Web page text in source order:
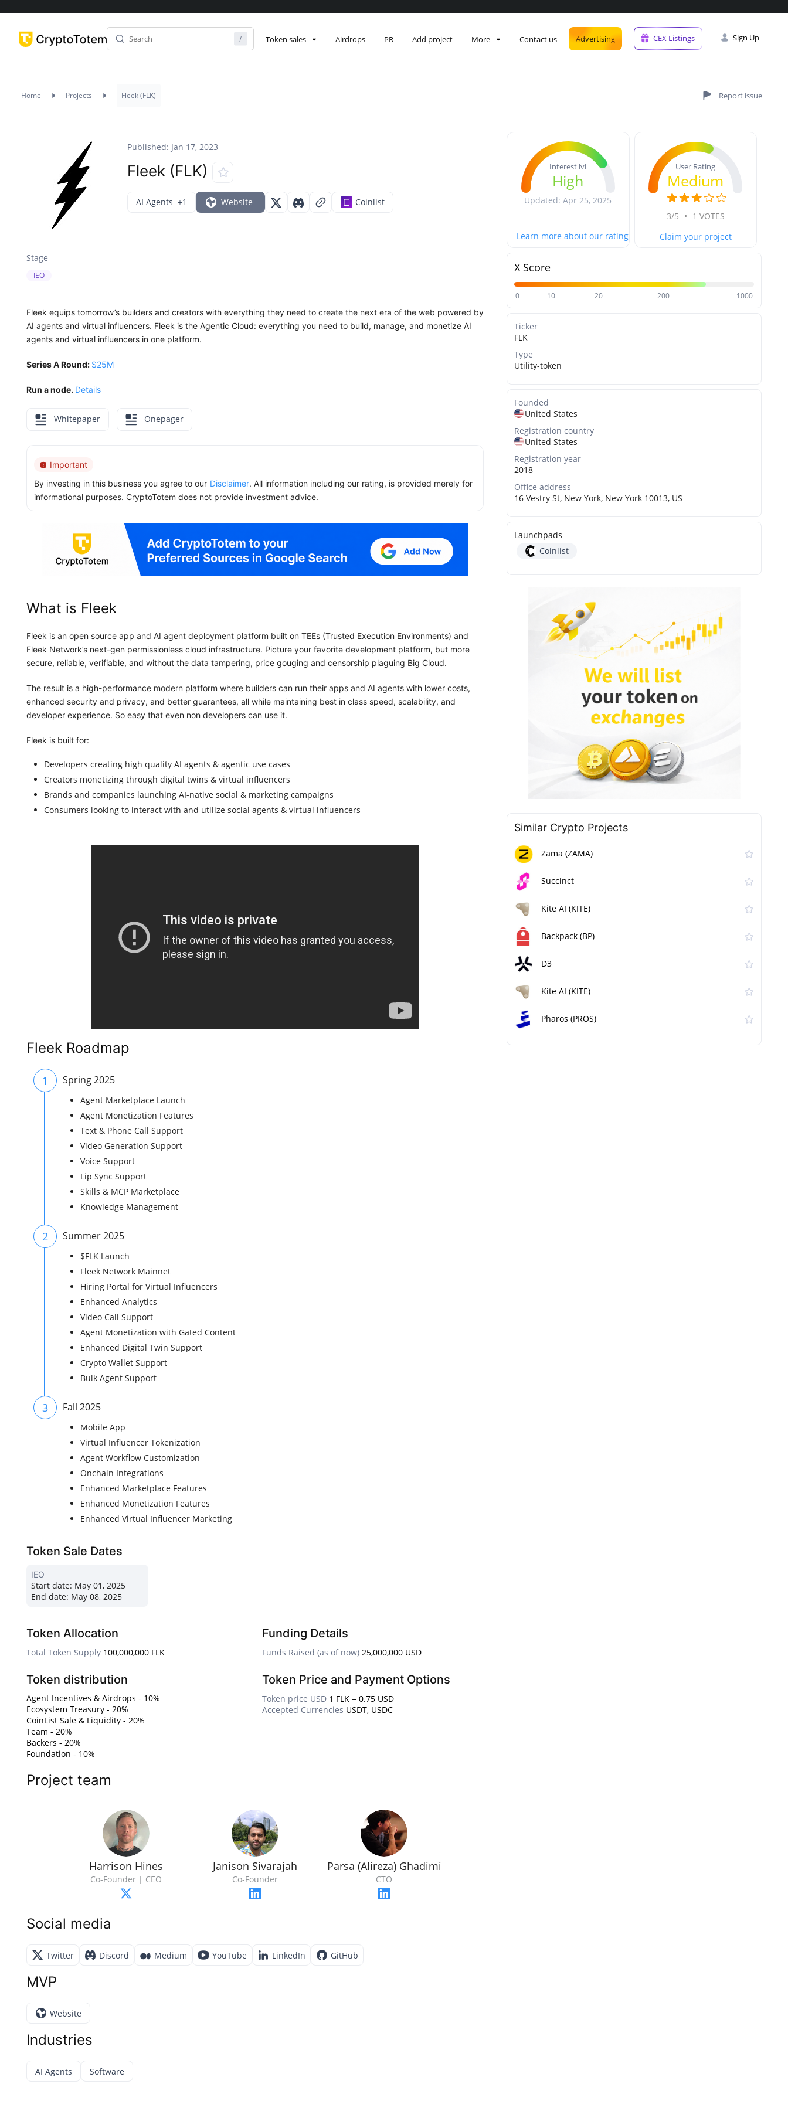
Token sales Airdrops PR Add project More Contact us Advertising CEX Listings Sign Up
Home Projects Fleek (FLK)
Published: Jan 17, 2023
Fleek (FLK)
AI Agents +1 Website Coinlist
Stage
IEO
Fleek equips tomorrow’s builders and creators with everything they need to create the next era of the web powered by
AI agents and virtual influencers. Fleek is the Agentic Cloud: everything you need to build, manage, and monetize AI
agents and virtual influencers in one platform.
Series A Round: $25M
Run a node. Details
Whitepaper Onepager
Important
By investing in this business you agree to our Disclaimer. All information including our rating, is provided merely for
informational purposes. CryptoTotem does not provide investment advice.
What is Fleek
Fleek is an open source app and AI agent deployment platform built on TEEs (Trusted Execution Environments) and
Fleek Network’s next-gen permissionless cloud infrastructure. Picture your favorite development platform, but more
secure, reliable, verifiable, and without the data tampering, price gouging and censorship plaguing Big Cloud.
The result is a high-performance modern platform where builders can run their apps and AI agents with lower costs,
enhanced security and privacy, and better guarantees, all while maintaining best in class speed, scalability, and
developer experience. So easy that even non developers can use it.
Fleek is built for:
Developers creating high quality AI agents & agentic use cases
Creators monetizing through digital twins & virtual influencers
Brands and companies launching AI-native social & marketing campaigns
Consumers looking to interact with and utilize social agents & virtual influencers
Fleek Roadmap
1 Spring 2025
Agent Marketplace Launch
Agent Monetization Features
Text & Phone Call Support
Video Generation Support
Voice Support
Lip Sync Support
Skills & MCP Marketplace
Knowledge Management
2 Summer 2025
$FLK Launch
Fleek Network Mainnet
Hiring Portal for Virtual Influencers
Enhanced Analytics
Video Call Support
Agent Monetization with Gated Content
Enhanced Digital Twin Support
Crypto Wallet Support
Bulk Agent Support
3 Fall 2025
Mobile App
Virtual Influencer Tokenization
Agent Workflow Customization
Onchain Integrations
Enhanced Marketplace Features
Enhanced Monetization Features
Enhanced Virtual Influencer Marketing
Token Sale Dates
IEO
Start date: May 01, 2025
End date: May 08, 2025
Token Allocation
Total Token Supply 100,000,000 FLK
Funding Details
Funds Raised (as of now) 25,000,000 USD
Token distribution
Agent Incentives & Airdrops - 10%
Ecosystem Treasury - 20%
CoinList Sale & Liquidity - 20%
Team - 20%
Backers - 20%
Foundation - 10%
Token Price and Payment Options
Token price USD 1 FLK = 0.75 USD
Accepted Currencies USDT, USDC
Project team
Harrison Hines
Co-Founder | CEO
Janison Sivarajah
Co-Founder
Parsa (Alireza) Ghadimi
CTO
Social media
Twitter Discord Medium YouTube LinkedIn GitHub
MVP
Website
Industries
AI Agents Software
Interest lvl
High
Updated: Apr 25, 2025
Learn more about our rating
User Rating
Medium
3/5 • 1 VOTES
Claim your project
X Score
0 10 20 200 1000
Ticker
FLK
Type
Utility-token
Founded
United States
Registration country
United States
Registration year
2018
Office address
16 Vestry St, New York, New York 10013, US
Launchpads
Coinlist
Similar Сrypto Projects
Zama (ZAMA)
Succinct
Kite AI (KITE)
Backpack (BP)
D3
Kite AI (KITE)
Pharos (PROS)